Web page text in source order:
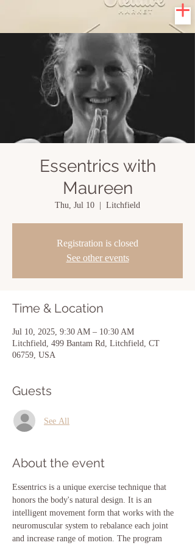
Essentrics with
Maureen
Thu, Jul 10 Litchfield
Registration is closed
See other events
Time & Location
Jul 10, 2025, 9:30 AM – 10:30 AM
Litchfield, 499 Bantam Rd, Litchfield, CT
06759, USA
Guests
See All
About the event
Essentrics is a unique exercise technique that
honors the body's natural design. It is an
intelligent movement form that works with the
neuromuscular system to rebalance each joint
and increase range of motion. The program